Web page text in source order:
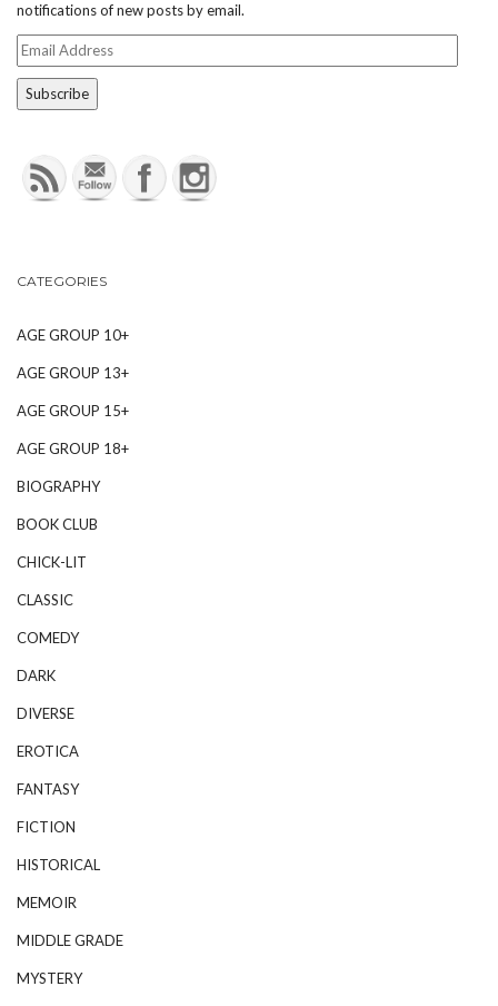
notifications of new posts by email.
Email
Address
CATEGORIES
AGE GROUP 10+
AGE GROUP 13+
AGE GROUP 15+
AGE GROUP 18+
BIOGRAPHY
BOOK CLUB
CHICK-LIT
CLASSIC
COMEDY
DARK
DIVERSE
EROTICA
FANTASY
FICTION
HISTORICAL
MEMOIR
MIDDLE GRADE
MYSTERY